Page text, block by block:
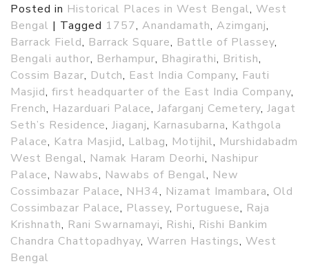
Posted in Historical Places in West Bengal, West
Bengal | Tagged 1757, Anandamath, Azimganj,
Barrack Field, Barrack Square, Battle of Plassey,
Bengali author, Berhampur, Bhagirathi, British,
Cossim Bazar, Dutch, East India Company, Fauti
Masjid, first headquarter of the East India Company,
French, Hazarduari Palace, Jafarganj Cemetery, Jagat
Seth’s Residence, Jiaganj, Karnasubarna, Kathgola
Palace, Katra Masjid, Lalbag, Motijhil, Murshidabadm
West Bengal, Namak Haram Deorhi, Nashipur
Palace, Nawabs, Nawabs of Bengal, New
Cossimbazar Palace, NH34, Nizamat Imambara, Old
Cossimbazar Palace, Plassey, Portuguese, Raja
Krishnath, Rani Swarnamayi, Rishi, Rishi Bankim
Chandra Chattopadhyay, Warren Hastings, West
Bengal